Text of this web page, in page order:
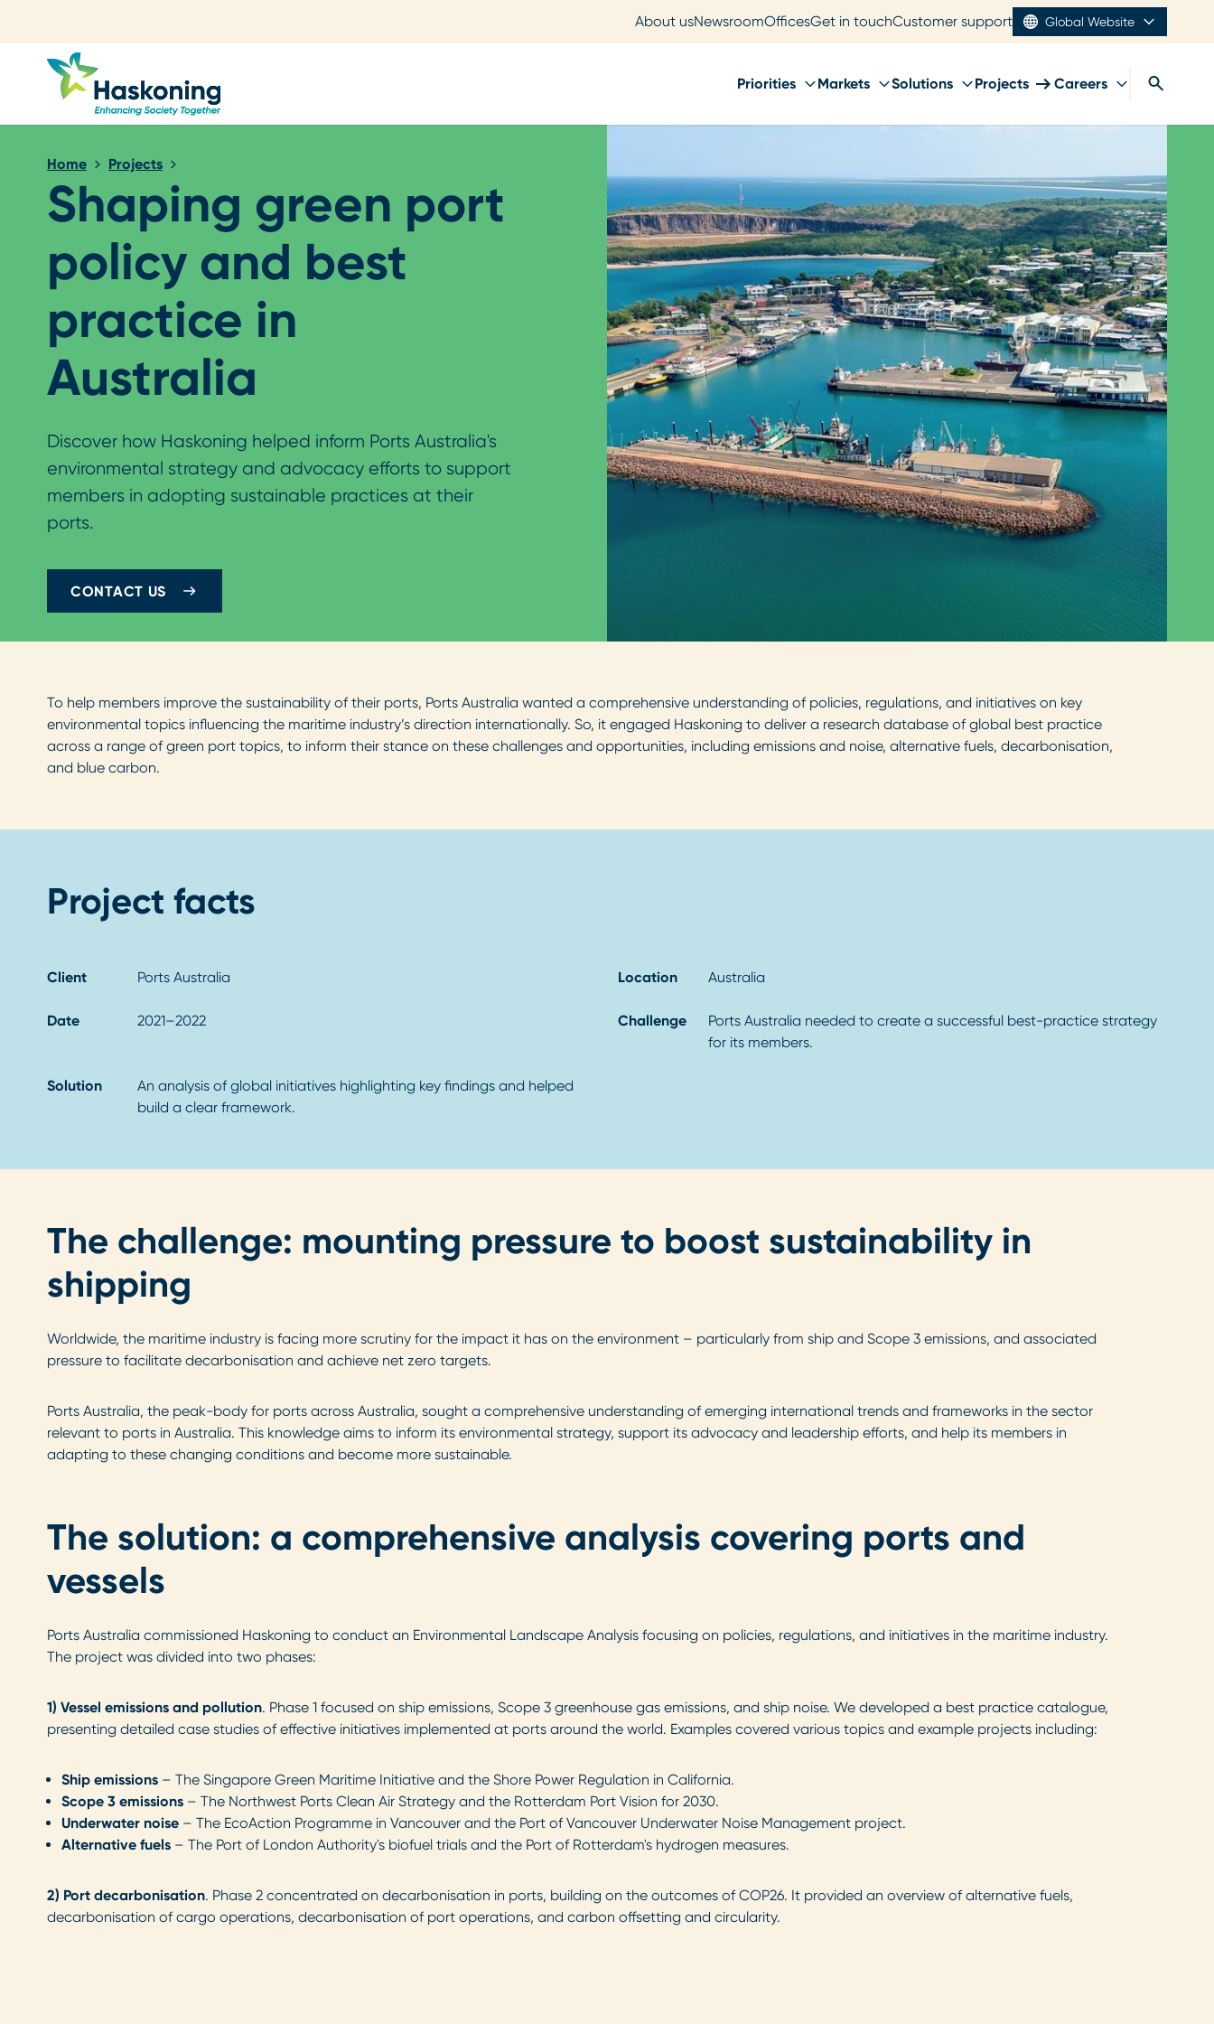
About usNewsroomOfficesGet in touchCustomer support Global Website
Priorities Markets Solutions Projects Careers
Home Projects
Shaping green port
policy and best
practice in
Australia
Discover how Haskoning helped inform Ports Australia's
environmental strategy and advocacy efforts to support
members in adopting sustainable practices at their
ports.
CONTACT US
To help members improve the sustainability of their ports, Ports Australia wanted a comprehensive understanding of policies, regulations, and initiatives on key
environmental topics influencing the maritime industry’s direction internationally. So, it engaged Haskoning to deliver a research database of global best practice
across a range of green port topics, to inform their stance on these challenges and opportunities, including emissions and noise, alternative fuels, decarbonisation,
and blue carbon.
Project facts
Client Ports Australia Location Australia
Date 2021–2022 Challenge
Ports Australia needed to create a successful best-practice strategy
for its members.
Solution
An analysis of global initiatives highlighting key findings and helped
build a clear framework.
The challenge: mounting pressure to boost sustainability in
shipping
Worldwide, the maritime industry is facing more scrutiny for the impact it has on the environment – particularly from ship and Scope 3 emissions, and associated
pressure to facilitate decarbonisation and achieve net zero targets.
Ports Australia, the peak-body for ports across Australia, sought a comprehensive understanding of emerging international trends and frameworks in the sector
relevant to ports in Australia. This knowledge aims to inform its environmental strategy, support its advocacy and leadership efforts, and help its members in
adapting to these changing conditions and become more sustainable.
The solution: a comprehensive analysis covering ports and
vessels
Ports Australia commissioned Haskoning to conduct an Environmental Landscape Analysis focusing on policies, regulations, and initiatives in the maritime industry.
The project was divided into two phases:
1) Vessel emissions and pollution. Phase 1 focused on ship emissions, Scope 3 greenhouse gas emissions, and ship noise. We developed a best practice catalogue,
presenting detailed case studies of effective initiatives implemented at ports around the world. Examples covered various topics and example projects including:
Ship emissions – The Singapore Green Maritime Initiative and the Shore Power Regulation in California.
Scope 3 emissions – The Northwest Ports Clean Air Strategy and the Rotterdam Port Vision for 2030.
Underwater noise – The EcoAction Programme in Vancouver and the Port of Vancouver Underwater Noise Management project.
Alternative fuels – The Port of London Authority's biofuel trials and the Port of Rotterdam's hydrogen measures.
2) Port decarbonisation. Phase 2 concentrated on decarbonisation in ports, building on the outcomes of COP26. It provided an overview of alternative fuels,
decarbonisation of cargo operations, decarbonisation of port operations, and carbon offsetting and circularity.